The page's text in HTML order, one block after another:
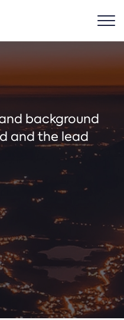
background
and the lead